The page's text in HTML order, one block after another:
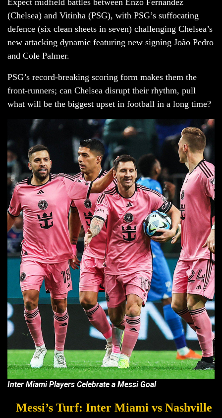
Expect midfield battles between Enzo Fernández
(Chelsea) and Vitinha (PSG), with PSG’s suffocating
defence (six clean sheets in seven) challenging Chelsea’s
new attacking dynamic featuring new signing João Pedro
and Cole Palmer.
PSG’s record-breaking scoring form makes them the
front-runners; can Chelsea disrupt their rhythm, pull
what will be the biggest upset in football in a long time?
Inter Miami Players Celebrate a Messi Goal
Messi’s Turf: Inter Miami vs Nashville